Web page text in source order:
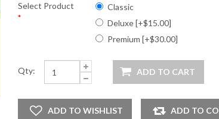
Select Product
*
Classic
Deluxe [+$15.00]
Premium [+$30.00]
Qty: